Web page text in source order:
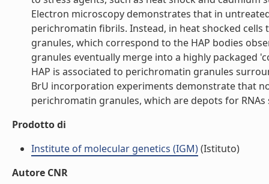
Electron microscopy demonstrates that in
perichromatin fibrils. Instead, in heat shocked
granules, which correspond to the HAP bodies
granules eventually merge into a highly packaged
HAP is associated to perichromatin granules
BrU incorporation experiments demonstrate that
perichromatin granules, which are depots for
Prodotto di
Institute of molecular genetics (IGM)(Istituto)
Autore CNR